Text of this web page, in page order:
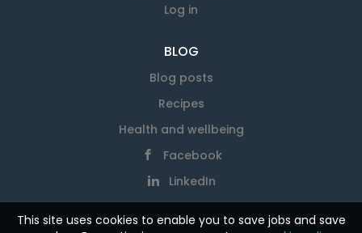
Log in
BLOG
Blog posts
Recipes
Health and wellbeing
Facebook
LinkedIn
This site uses cookies to enable you to save jobs and save